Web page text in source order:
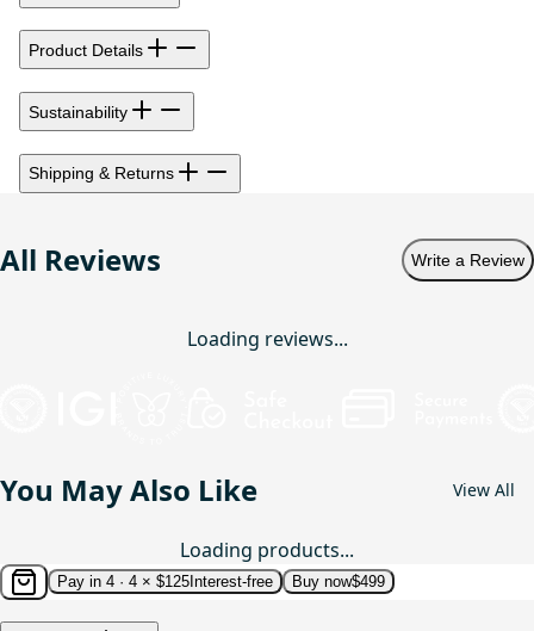
Product Details
Sustainability
Shipping & Returns
All Reviews Write a Review
Loading reviews...
You May Also Like View All
Loading products...
Pay in 4 · 4 × $125 Interest-free Buy now$499